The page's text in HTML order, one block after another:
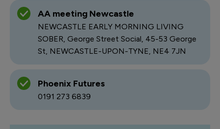
AA meeting Newcastle
NEWCASTLE EARLY MORNING LIVING
SOBER, George Street Social, 45-53 George
St, NEWCASTLE-UPON-TYNE, NE4 7JN
Phoenix Futures
0191 273 6839